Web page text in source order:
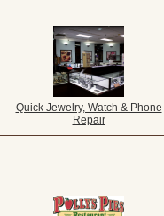
Quick Jewelry, Watch & Phone
Repair